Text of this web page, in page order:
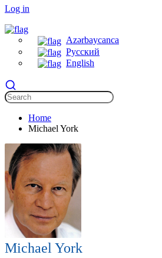
Log in
Azərbaycanca
Русский
English
Home
Michael York
Michael York